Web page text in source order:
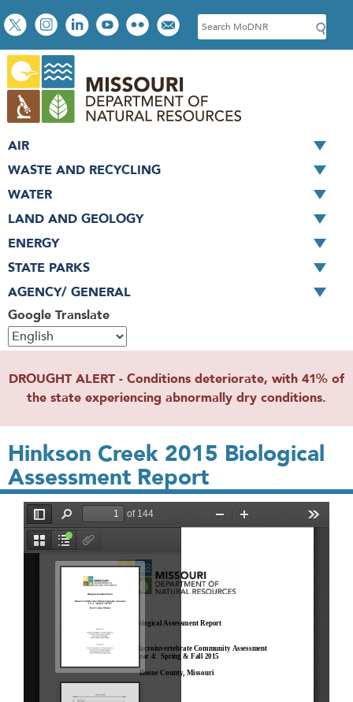
Skip
to
main
content
Social
toolbar
S
e
c
h
Google Translate
AIR
WASTE AND RECYCLING
WATER
LAND AND GEOLOGY
ENERGY
STATE PARKS
AGENCY/ GENERAL
DROUGHT ALERT - Conditions deteriorate, with 41% of
the state experiencing abnormally dry conditions.
Hinkson Creek 2015 Biological
Assessment Report
File